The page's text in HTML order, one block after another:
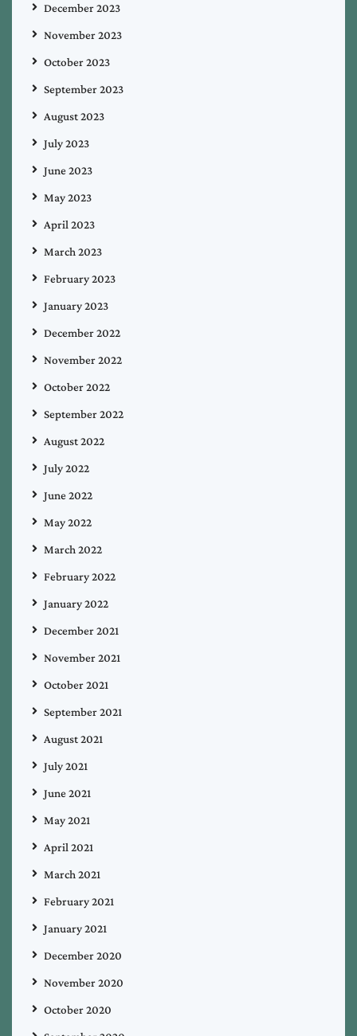
December 2023
November 2023
October 2023
September 2023
August 2023
July 2023
June 2023
May 2023
April 2023
March 2023
February 2023
January 2023
December 2022
November 2022
October 2022
September 2022
August 2022
July 2022
June 2022
May 2022
March 2022
February 2022
January 2022
December 2021
November 2021
October 2021
September 2021
August 2021
July 2021
June 2021
May 2021
April 2021
March 2021
February 2021
January 2021
December 2020
November 2020
October 2020